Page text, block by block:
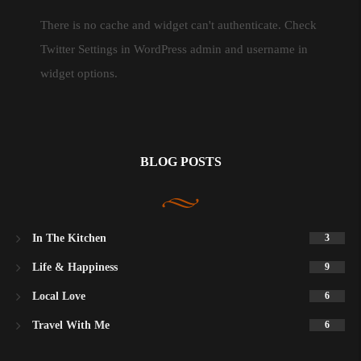
There is no cache and widget can't authenticate. Check
Twitter Settings in WordPress admin and username in
widget options.
BLOG POSTS
In The Kitchen 3
Life & Happiness 9
Local Love 6
Travel With Me 6